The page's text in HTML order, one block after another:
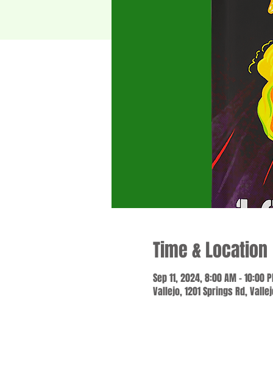
Time & Location
Sep 11, 2024, 8:00 AM – 10:00
Vallejo, 1201 Springs Rd,